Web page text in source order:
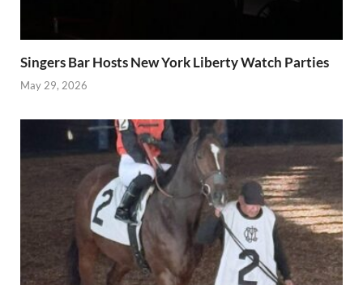
Singers Bar Hosts New York Liberty Watch Parties
May 29, 2026